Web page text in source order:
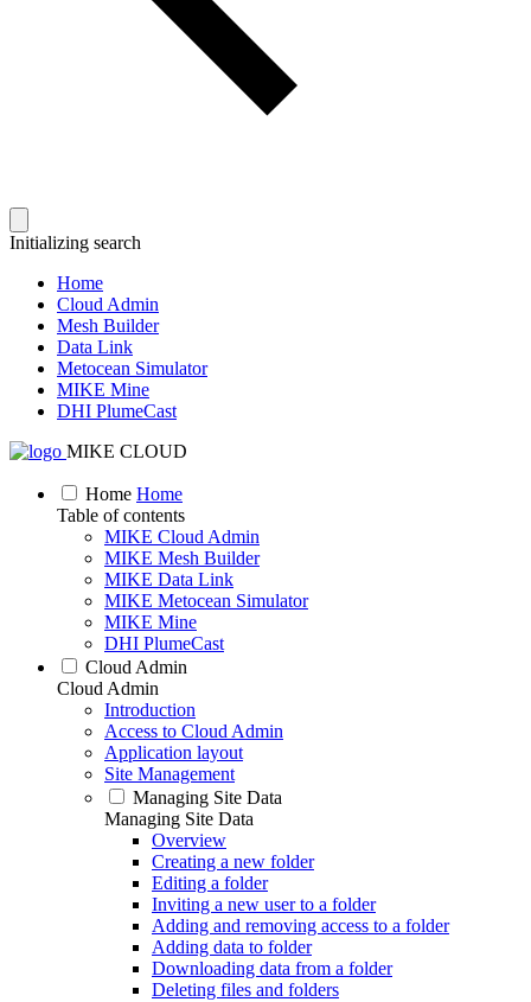
Initializing search
Home
Cloud Admin
Mesh Builder
Data Link
Metocean Simulator
MIKE Mine
DHI PlumeCast
MIKE CLOUD
Home Home
Table of contents
MIKE Cloud Admin
MIKE Mesh Builder
MIKE Data Link
MIKE Metocean Simulator
MIKE Mine
DHI PlumeCast
Cloud Admin
Cloud Admin
Introduction
Access to Cloud Admin
Application layout
Site Management
Managing Site Data
Managing Site Data
Overview
Creating a new folder
Editing a folder
Inviting a new user to a folder
Adding and removing access to a folder
Adding data to folder
Downloading data from a folder
Deleting files and folders